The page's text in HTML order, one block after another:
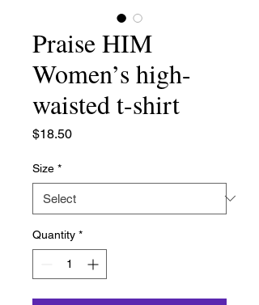
Praise HIM
Women’s high-
waisted t-shirt
$18.50Price
Size *
Quantity *